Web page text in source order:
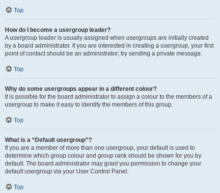
Top
How do I become a usergroup leader?
A usergroup leader is usually assigned when usergroups are initially created
by a board administrator. If you are interested in creating a usergroup, your first
point of contact should be an administrator; try sending a private message.
Top
Why do some usergroups appear in a different colour?
It is possible for the board administrator to assign a colour to the members of a
usergroup to make it easy to identify the members of this group.
Top
What is a “Default usergroup”?
If you are a member of more than one usergroup, your default is used to
determine which group colour and group rank should be shown for you by
default. The board administrator may grant you permission to change your
default usergroup via your User Control Panel.
Top